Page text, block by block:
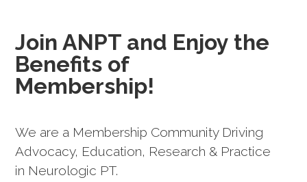
Join ANPT and Enjoy the
Benefits of
Membership!
We are a Membership Community Driving
Advocacy, Education, Research & Practice
in Neurologic PT.